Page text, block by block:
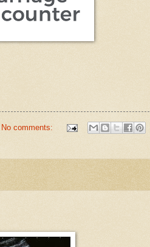
No comments: